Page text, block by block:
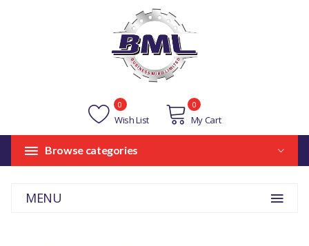
Wish List
0
My Cart
0
Browse categories
MENU